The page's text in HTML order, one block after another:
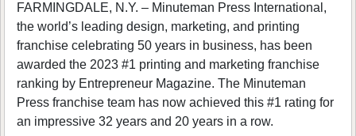
FARMINGDALE, N.Y. – Minuteman Press International,
the world’s leading design, marketing, and printing
franchise celebrating 50 years in business, has been
awarded the 2023 #1 printing and marketing franchise
ranking by Entrepreneur Magazine. The Minuteman
Press franchise team has now achieved this #1 rating for
an impressive 32 years and 20 years in a row.